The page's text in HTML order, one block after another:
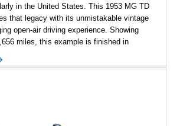
in the United States. This 1953 MG TD
that legacy with its unmistakable vintage
open-air driving experience. Showing
miles, this example is finished in
soft top. Powered by its spirited 1.3L